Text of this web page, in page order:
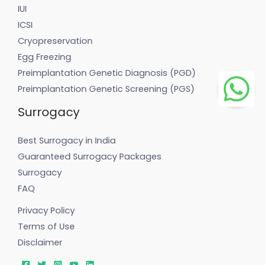
IUI
ICSI
Cryopreservation
Egg Freezing
Preimplantation Genetic Diagnosis (PGD)
Preimplantation Genetic Screening (PGS)
Surrogacy
Best Surrogacy in India
Guaranteed Surrogacy Packages
Surrogacy
FAQ
Privacy Policy
Terms of Use
Disclaimer